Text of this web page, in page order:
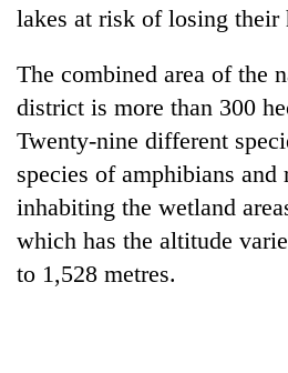
lakes at risk of losing their
The combined area of the
district is more than 300
Twenty-nine different
species of amphibians and
inhabiting the wetland
which has the altitude
to 1,528 metres.